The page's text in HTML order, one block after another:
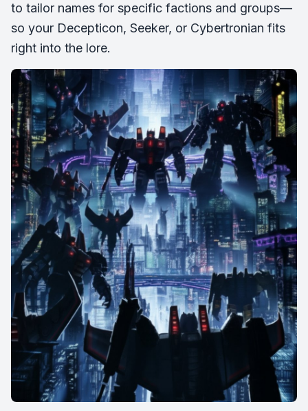
to tailor names for specific factions and groups—
so your Decepticon, Seeker, or Cybertronian fits
right into the lore.